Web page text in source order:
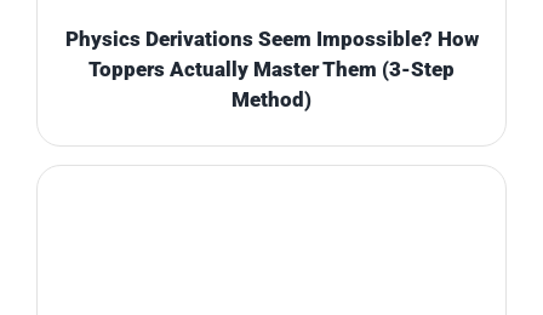
Physics Derivations Seem Impossible? How
Toppers Actually Master Them (3-Step
Method)